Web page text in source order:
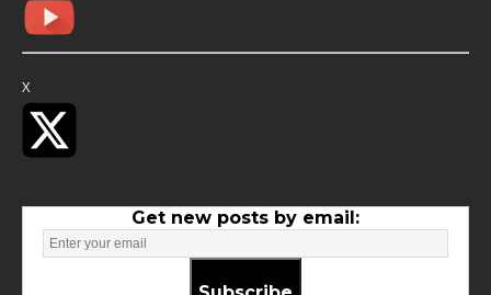
X
Get new posts by email: